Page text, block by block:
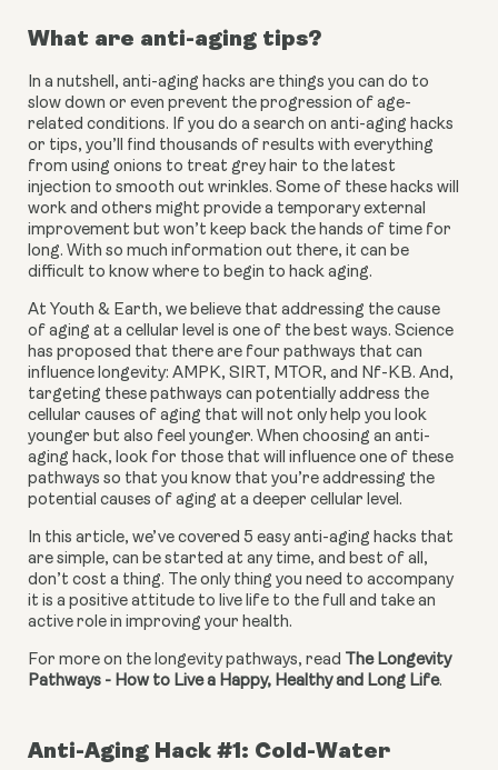
What are anti-aging tips?
In a nutshell, anti-aging hacks are things you can do to
slow down or even prevent the progression of age-
related conditions. If you do a search on anti-aging hacks
or tips, you’ll find thousands of results with everything
from using onions to treat grey hair to the latest
injection to smooth out wrinkles. Some of these hacks will
work and others might provide a temporary external
improvement but won’t keep back the hands of time for
long. With so much information out there, it can be
difficult to know where to begin to hack aging.
At Youth & Earth, we believe that addressing the cause
of aging at a cellular level is one of the best ways. Science
has proposed that there are four pathways that can
influence longevity: AMPK, SIRT, MTOR, and Nf-KB. And,
targeting these pathways can potentially address the
cellular causes of aging that will not only help you look
younger but also feel younger. When choosing an anti-
aging hack, look for those that will influence one of these
pathways so that you know that you’re addressing the
potential causes of aging at a deeper cellular level.
In this article, we’ve covered 5 easy anti-aging hacks that
are simple, can be started at any time, and best of all,
don’t cost a thing. The only thing you need to accompany
it is a positive attitude to live life to the full and take an
active role in improving your health.
For more on the longevity pathways, read
The Longevity
Pathways - How to Live a Happy, Healthy and Long Life.
Anti-Aging Hack #1: Cold-Water